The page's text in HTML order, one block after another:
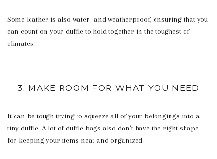
Some leather is also water- and weatherproof, ensuring that you
can count on your duffle to hold together in the toughest of
climates.
3. MAKE ROOM FOR WHAT YOU NEED
It can be tough trying to squeeze all of your belongings into a
tiny duffle. A lot of duffle bags also don't have the right shape
for keeping your items neat and organized.